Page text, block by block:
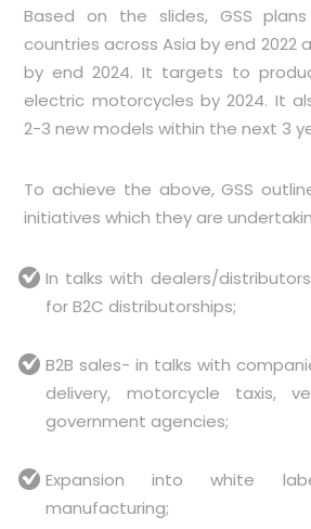
Based on the slides, GSS
countries across Asia by end 2022
by end 2024. It targets to
electric motorcycles by 2024. It
2-3 new models within the next 3
To achieve the above, GSS
initiatives which they are
In talks with dealers/
for B2C distributorships;
B2B sales- in talks with
delivery, motorcycle taxis,
government agencies;
Expansion into white
manufacturing;